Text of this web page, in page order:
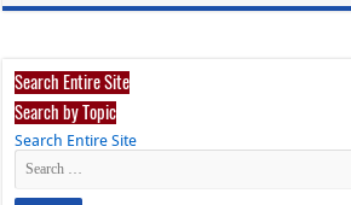
Search Entire Site
Search by Topic
Search Entire Site